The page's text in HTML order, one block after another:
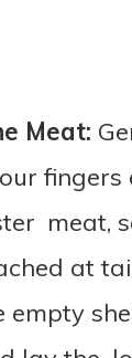
Meat:
meat,
at
empty